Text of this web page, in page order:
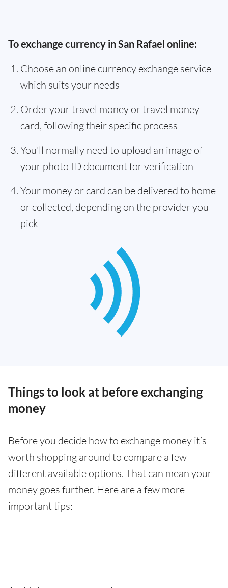
To exchange currency in San Rafael online:
Choose an online currency exchange service
which suits your needs
Order your travel money or travel money
card, following their specific process
You'll normally need to upload an image of
your photo ID document for verification
Your money or card can be delivered to home
or collected, depending on the provider you
pick
Things to look at before exchanging
money
Before you decide how to exchange money it’s
worth shopping around to compare a few
different available options. That can mean your
money goes further. Here are a few more
important tips: